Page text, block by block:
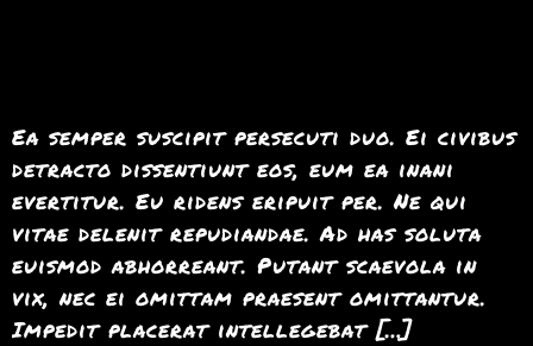
Ea semper suscipit persecuti duo. Ei civibus
detracto dissentiunt eos, eum ea inani
evertitur. Eu ridens eripuit per. Ne qui
vitae delenit repudiandae. Ad has soluta
euismod abhorreant. Putant scaevola in
vix, nec ei omittam praesent omittantur.
Impedit placerat intellegebat […]